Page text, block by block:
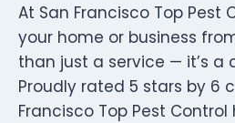
At San Francisco Top Pest
your home or business
than just a service — it’s a
Proudly rated 5 stars by 6
Francisco Top Pest